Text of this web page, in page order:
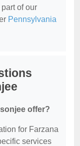
of our
Pennsylvania
offer?
for Farzana
services